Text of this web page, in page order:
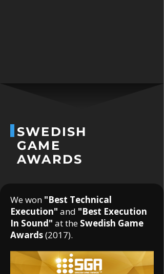
SWEDISH
GAME
AWARDS
We won "Best Technical
Execution" and "Best Execution
In Sound" at the Swedish Game
Awards(2017).